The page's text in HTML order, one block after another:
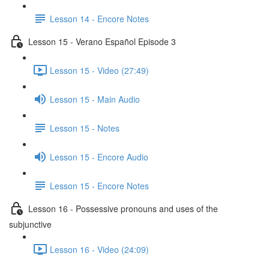
Lesson 14 - Encore Notes
Lesson 15 - Verano Español Episode 3
Lesson 15 - Video (27:49)
Lesson 15 - Main Audio
Lesson 15 - Notes
Lesson 15 - Encore Audio
Lesson 15 - Encore Notes
Lesson 16 - Possessive pronouns and uses of the
subjunctive
Lesson 16 - Video (24:09)